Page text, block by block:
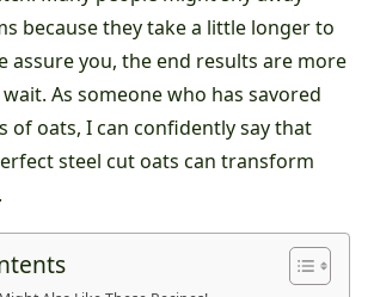
because they take a little longer to
assure you, the end results are more
As someone who has savored
of oats, I can confidently say that
steel cut oats can transform